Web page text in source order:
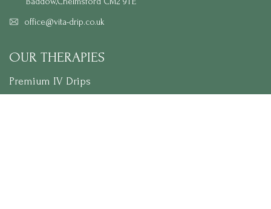
office@vita-drip.co.uk
OUR THERAPIES
Premium IV Drips